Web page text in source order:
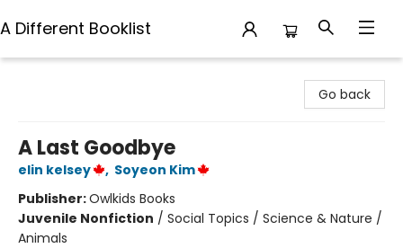
A Different Booklist
Go back
A Last Goodbye
elin kelsey , Soyeon Kim
Publisher:Owlkids Books
Juvenile Nonfiction / Social Topics / Science & Nature /
Animals